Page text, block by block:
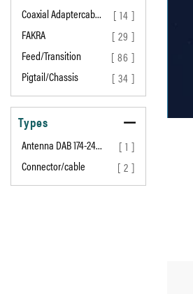
Coaxial Adaptercab…
[ 14 ]
FAKRA
[ 29 ]
Feed/Transition
[ 86 ]
Pigtail/Chassis
[ 34 ]
Types
Antenna DAB 174-24…
[ 1 ]
Connector/cable
[ 2 ]